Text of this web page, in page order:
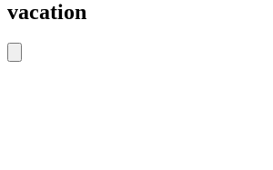
vacation